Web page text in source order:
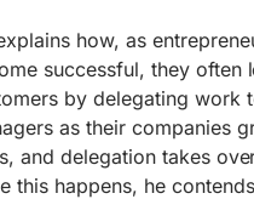
how, as
successful, they often
by delegating work
as their companies
and delegation takes
this happens, he